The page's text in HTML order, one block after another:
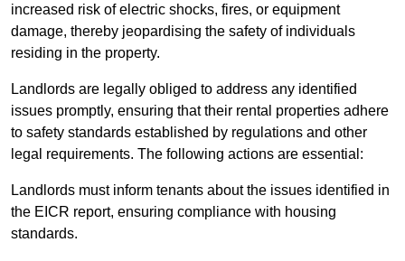
increased risk of electric shocks, fires, or equipment
damage, thereby jeopardising the safety of individuals
residing in the property.
Landlords are legally obliged to address any identified
issues promptly, ensuring that their rental properties adhere
to safety standards established by regulations and other
legal requirements. The following actions are essential:
Landlords must inform tenants about the issues identified in
the EICR report, ensuring compliance with housing
standards.